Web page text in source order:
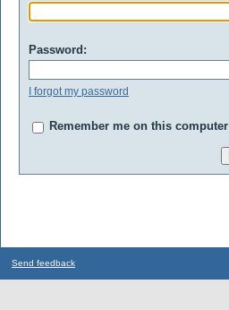
Password:
I forgot my password
Remember me on this computer
Send feedback